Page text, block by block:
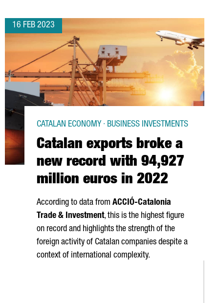
16 FEB 2023
Catalan exports broke a
new record with 94,927
million euros in 2022
CATALAN ECONOMY · BUSINESS INVESTMENTS
According to data from ACCIÓ-Catalonia
Trade & Investment, this is the highest figure
on record and highlights the strength of the
foreign activity of Catalan companies despite a
context of international complexity.